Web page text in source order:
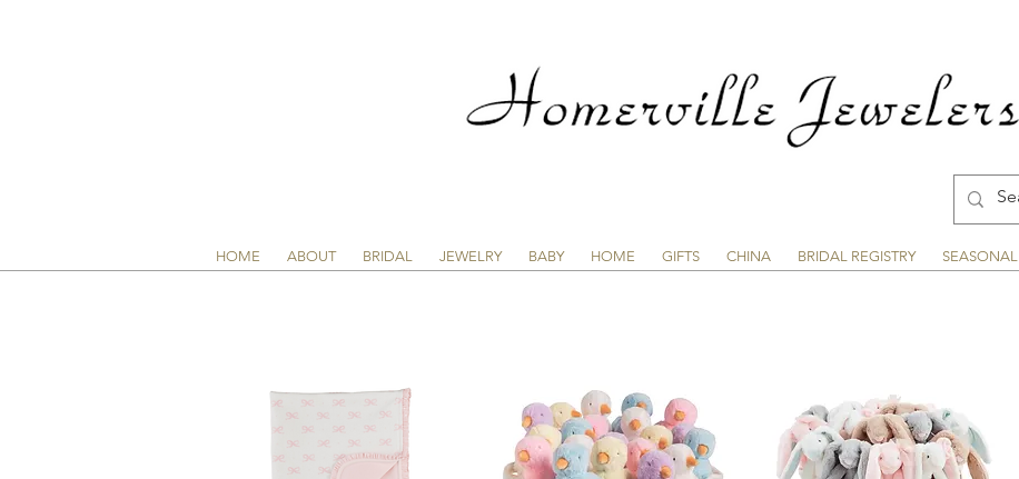
HOME ABOUT BRIDAL JEWELRY BABY HOME GIFTS CHINA BRIDAL REGISTRY SEASONAL